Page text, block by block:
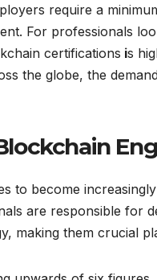
require a
For professionals
certifications is
the globe, the
to become
are responsible for
making them crucial